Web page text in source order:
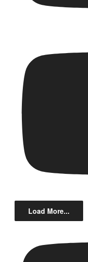
Load More...